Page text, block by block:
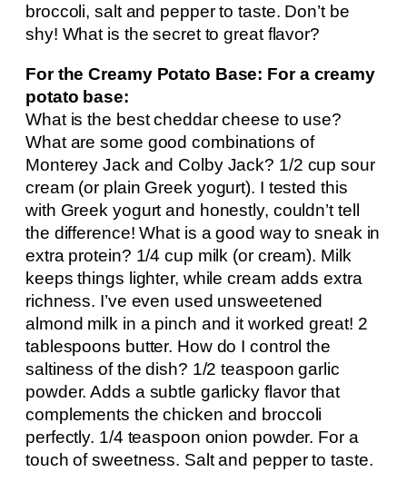
broccoli, salt and pepper to taste. Don’t be
shy! What is the secret to great flavor?
For the Creamy Potato Base: For a creamy
potato base:
What is the best cheddar cheese to use?
What are some good combinations of
Monterey Jack and Colby Jack? 1/2 cup sour
cream (or plain Greek yogurt). I tested this
with Greek yogurt and honestly, couldn’t tell
the difference! What is a good way to sneak in
extra protein? 1/4 cup milk (or cream). Milk
keeps things lighter, while cream adds extra
richness. I’ve even used unsweetened
almond milk in a pinch and it worked great! 2
tablespoons butter. How do I control the
saltiness of the dish? 1/2 teaspoon garlic
powder. Adds a subtle garlicky flavor that
complements the chicken and broccoli
perfectly. 1/4 teaspoon onion powder. For a
touch of sweetness. Salt and pepper to taste.